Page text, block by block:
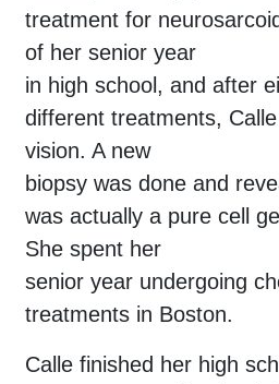
treatment for
of her senior year
in high school, and after
different treatments,
vision. A new
biopsy was done and
was actually a pure cell
She spent her
senior year undergoing
treatments in Boston.
Calle finished her high